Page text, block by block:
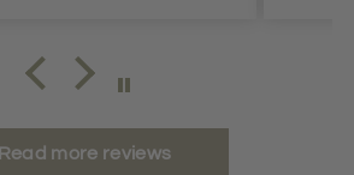
Read more reviews